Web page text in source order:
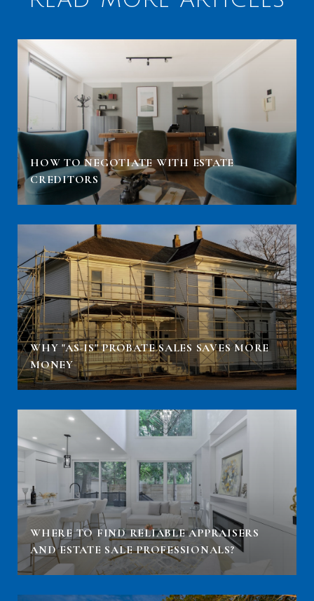
HOW TO NEGOTIATE WITH ESTATE
CREDITORS
WHY "AS-IS" PROBATE SALES SAVES MORE
MONEY
WHERE TO FIND RELIABLE APPRAISERS
AND ESTATE SALE PROFESSIONALS?